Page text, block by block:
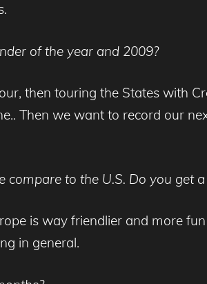
of the year and 2009?
then touring the States with
Then we want to record our
compare to the U.S. Do you get
is way friendlier and more
in general.